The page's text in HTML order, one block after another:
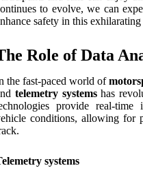
to evolve, we can
safety in this exhilarating
Role of Data
the fast-paced world of
telemetry systemshas
provide real-
conditions, allowing for
systems